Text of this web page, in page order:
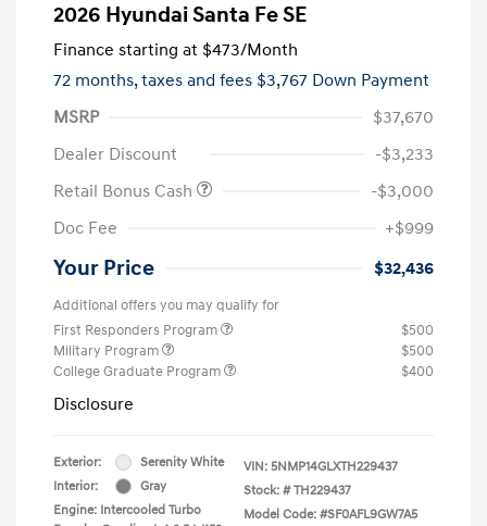
2026 Hyundai Santa Fe SE
Finance starting at $473/Month
72 months,taxes and fees $3,767 Down Payment
MSRP
$37,670
Dealer Discount
-$3,233
Retail Bonus Cash
-$3,000
Doc Fee
+$999
Your Price $32,436
Additional offers you may qualify for
First Responders Program
$500
Military Program
$500
College Graduate Program
$400
Disclosure
Exterior:
Serenity White
Interior:
Gray
Engine: Intercooled Turbo
VIN: 5NMP14GLXTH229437
Stock: # TH229437
Model Code: #SF0AFL9GW7A5